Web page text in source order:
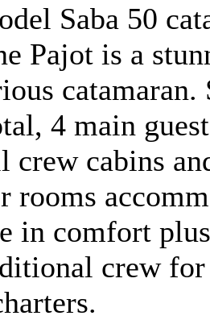
Saba 50
Pajot is a
catamaran.
4 main
crew cabins
rooms
in comfort
crew